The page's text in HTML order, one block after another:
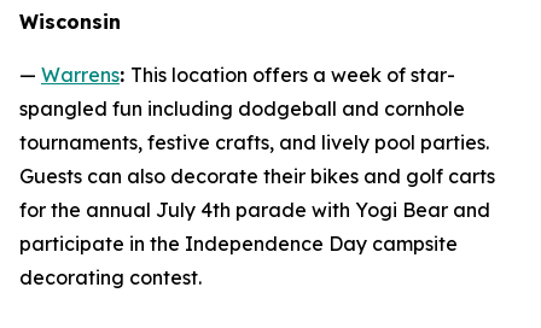
Wisconsin
— Warrens: This location offers a week of star-
spangled fun including dodgeball and cornhole
tournaments, festive crafts, and lively pool parties.
Guests can also decorate their bikes and golf carts
for the annual July 4th parade with Yogi Bear and
participate in the Independence Day campsite
decorating contest.